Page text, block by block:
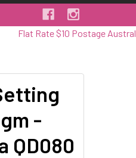
$10 Postage Australia Wide
-
QD080